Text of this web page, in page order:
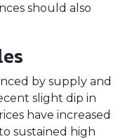
should also
by supply and
slight dip in
have increased
sustained high